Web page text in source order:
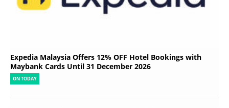
Expedia Malaysia Offers 12% OFF Hotel Bookings with
Maybank Cards Until 31 December 2026
ON TODAY